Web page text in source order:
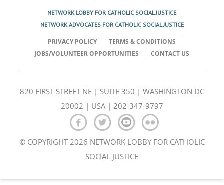
NETWORK LOBBY FOR CATHOLIC SOCIAL JUSTICE
NETWORK ADVOCATES FOR CATHOLIC SOCIAL JUSTICE
PRIVACY POLICY
TERMS & CONDITIONS
JOBS/VOLUNTEER OPPORTUNITIES
CONTACT US
820 FIRST STREET NE | SUITE 350 | WASHINGTON DC
20002 | USA | 202-347-9797
© COPYRIGHT 2026 NETWORK LOBBY FOR CATHOLIC
SOCIAL JUSTICE